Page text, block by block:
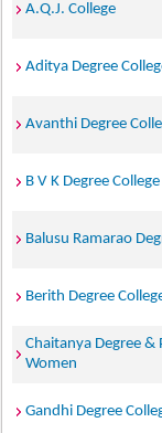
A.Q.J. College
Aditya Degree
Avanthi Degree
B V K Degree College
Balusu Ramarao
Berith Degree
Chaitanya Degree &
Women
Gandhi Degree